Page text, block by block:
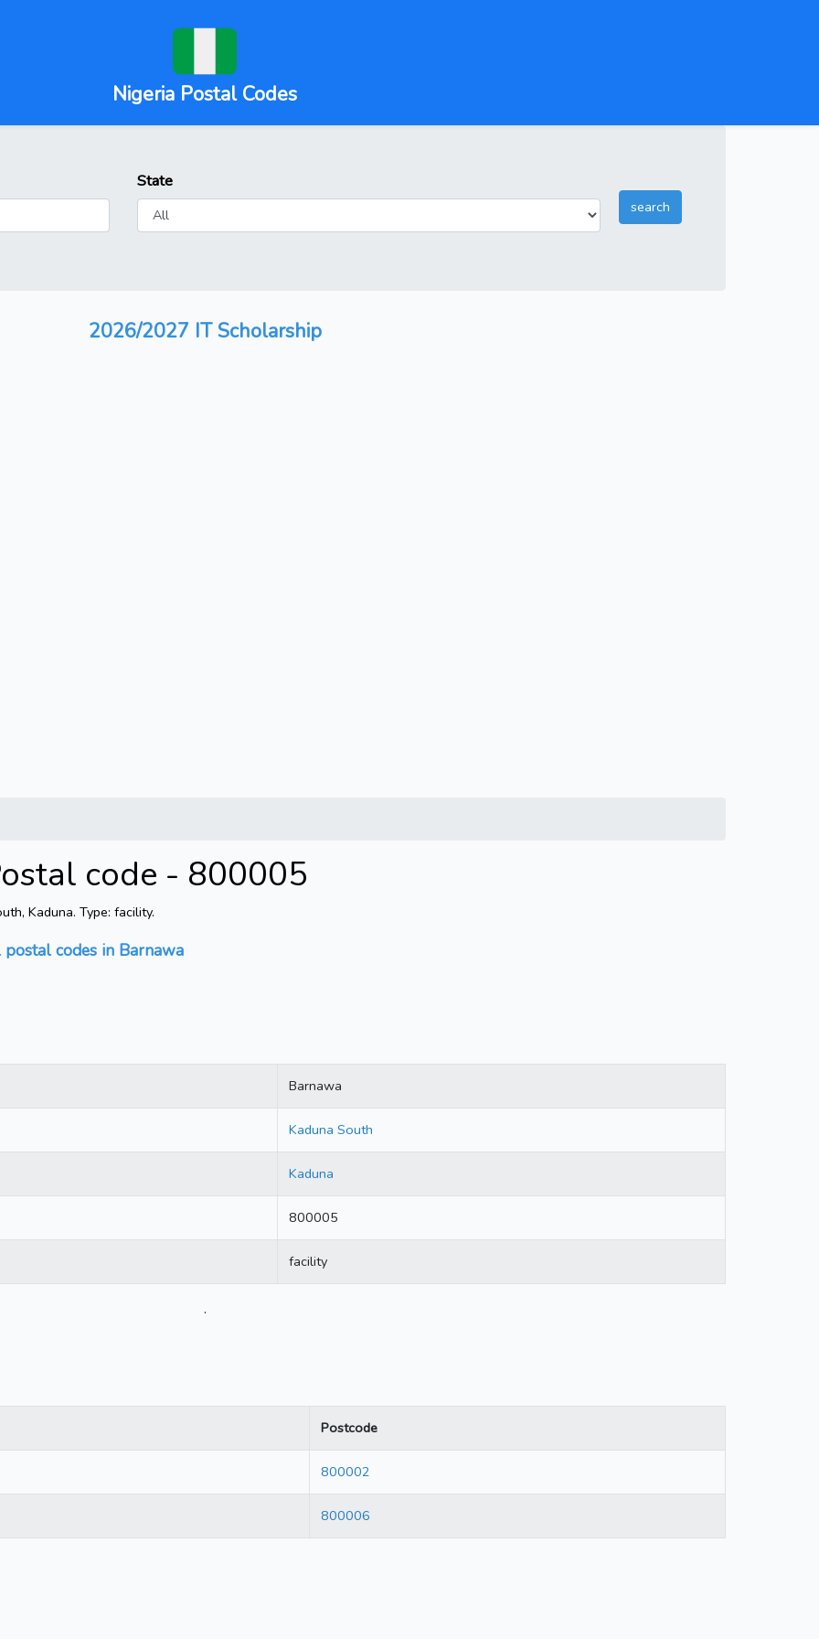
Nigeria Postal Codes
State
2026/2027 IT Scholarship
code - 800005
Kaduna. Type: facility.
codes in Barnawa
Barnawa
Kaduna South
Kaduna
800005
facility
.
Postcode
800002
800006